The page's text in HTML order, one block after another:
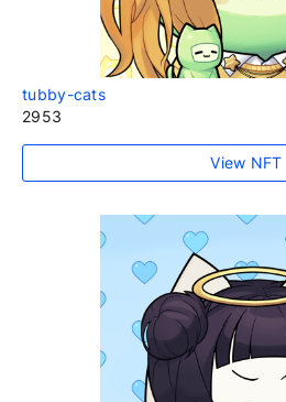
tubby-cats
2953
View NFT